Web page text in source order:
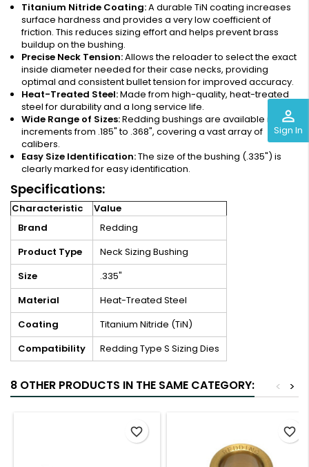
perm_identity
Sign In
Titanium Nitride Coating:A durable TiN coating increases
surface hardness and provides a very low coefficient of
friction. This reduces sizing effort and helps prevent brass
buildup on the bushing.
Precise Neck Tension:Allows the reloader to select the exact
inside diameter needed for their case necks, providing
optimal and consistent bullet tension for improved accuracy.
Heat-Treated Steel:Made from high-quality, heat-treated
steel for durability and a long service life.
Wide Range of Sizes:Redding bushings are available in .001"
increments from .185" to .368", covering a vast array of
calibers.
Easy Size Identification:The size of the bushing (.335") is
clearly marked for easy identification.
Specifications:
Characteristic
Value
Brand
Redding
Product Type
Neck Sizing Bushing
Size
.335"
Material
Heat-Treated Steel
Coating
Titanium Nitride (TiN)
Compatibility
Redding Type S Sizing Dies
8 OTHER PRODUCTS IN THE SAME CATEGORY: >
<
favorite_border favorite_border